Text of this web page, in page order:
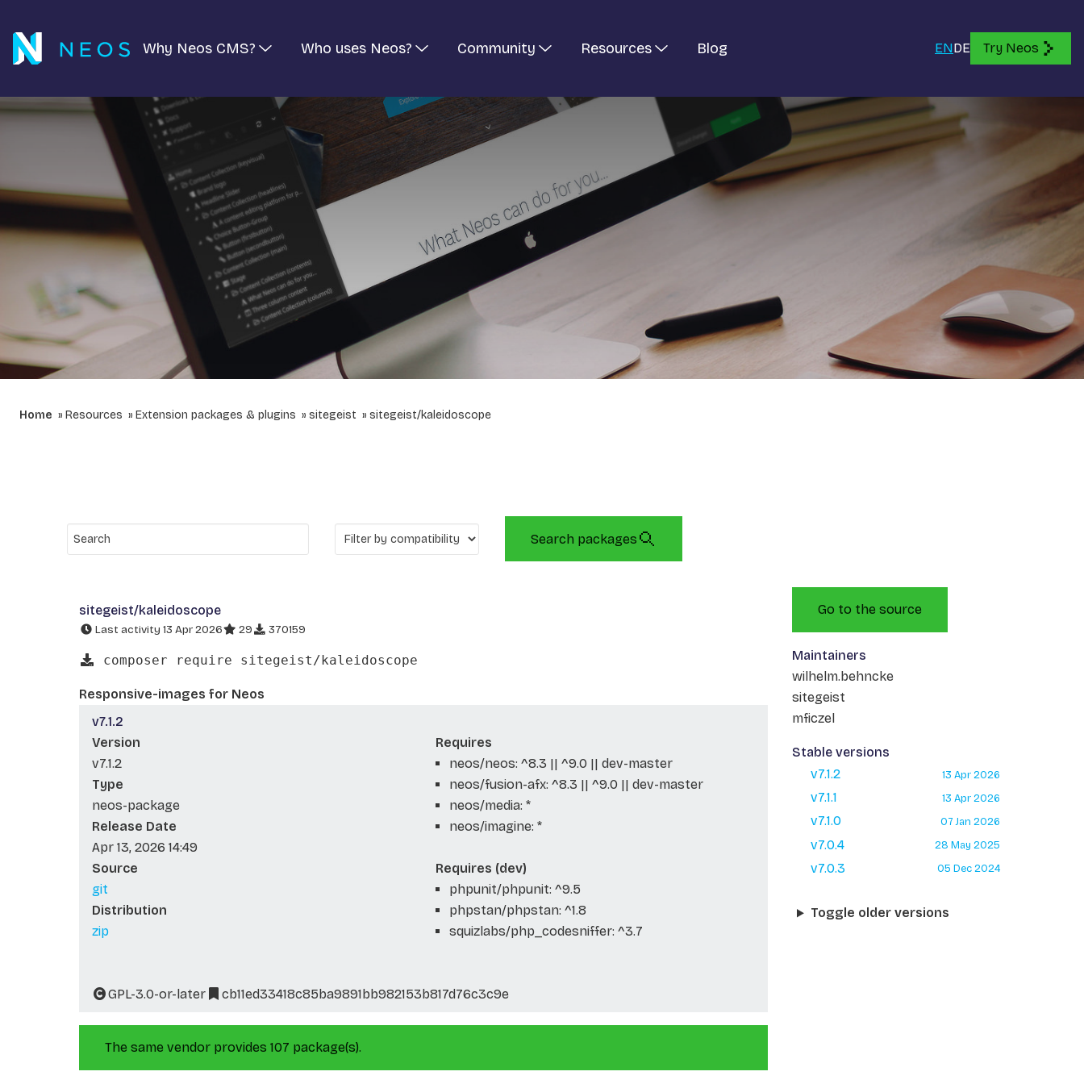
Why Neos CMS? Who uses Neos? Community Resources Blog ENDE Try Neos
Home Resources Extension packages & plugins sitegeist sitegeist/kaleidoscope
Search packages
sitegeist/kaleidoscope
Last activity 13 Apr 2026 29 370159
composer require sitegeist/kaleidoscope
Responsive-images for Neos
v7.1.2
Version
v7.1.2
Type
neos-package
Release Date
Apr 13, 2026 14:49
Source
git
Distribution
zip
Requires
neos/neos: ^8.3 || ^9.0 || dev-master
neos/fusion-afx: ^8.3 || ^9.0 || dev-master
neos/media: *
neos/imagine: *
Requires (dev)
phpunit/phpunit: ^9.5
phpstan/phpstan: ^1.8
squizlabs/php_codesniffer: ^3.7
GPL-3.0-or-later cb11ed33418c85ba9891bb982153b817d76c3c9e
The same vendor provides 107 package(s).
Go to the source
Maintainers
wilhelm.behncke
sitegeist
mficzel
Stable versions
v7.1.2
13 Apr 2026
v7.1.1 13 Apr 2026
v7.1.0 07 Jan 2026
v7.0.4 28 May 2025
v7.0.3 05 Dec 2024
Toggle older versions